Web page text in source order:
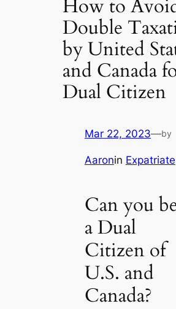
How to
Double
by United
and Canada
Dual Citizen
Mar 22, 2023—by
Aaronin Expatriate
Can you
a Dual
Citizen of
U.S. and
Canada?